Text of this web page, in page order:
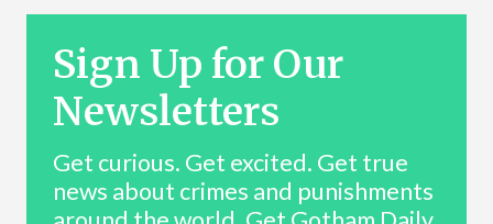
Sign Up for Our
Newsletters
Get curious. Get excited. Get true
news about crimes and punishments